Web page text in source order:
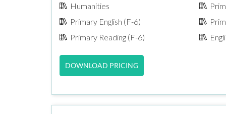
Humanities
Primary English (F-6)
Primary Reading (F-6)
DOWNLOAD PRICING